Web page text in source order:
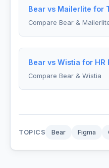
Bear vs Mailerlite for
Compare Bear &
Bear vs Wistia for HR
Compare Bear & Wistia
TOPICS Bear Figma